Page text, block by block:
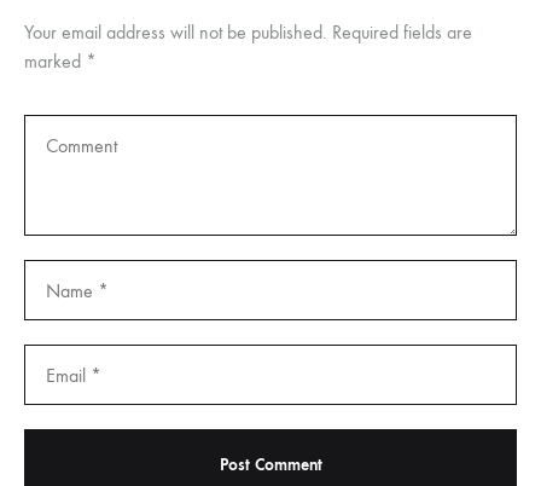
Your email address will not be published. Required fields are
marked *